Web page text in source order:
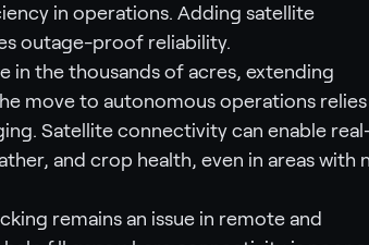
in operations. Adding satellite
outage-proof reliability.
in the thousands of acres, extending
move to autonomous operations relies
Satellite connectivity can enable
and crop health, even in areas with
remains an issue in remote and